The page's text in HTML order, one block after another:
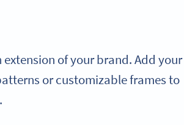
extension of your brand. Add your
or customizable frames to